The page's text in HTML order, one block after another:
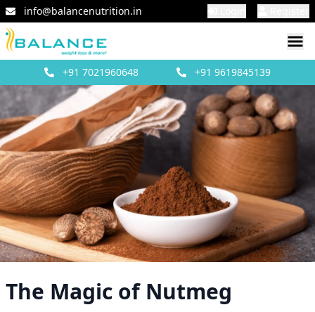
info@balancenutrition.in
+91 7021960648 +919619845139
The Magic of Nutmeg